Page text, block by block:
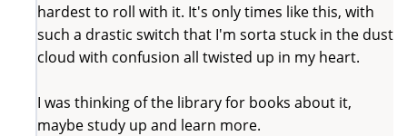
hardest to roll with it. It's only times like this, with
such a drastic switch that I'm sorta stuck in the dust
cloud with confusion all twisted up in my heart.
I was thinking of the library for books about it,
maybe study up and learn more.